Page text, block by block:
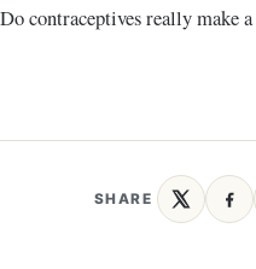
Do contraceptives really make
SHARE